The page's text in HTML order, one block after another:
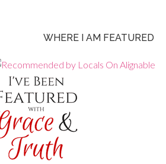
WHERE I AM FEATURED